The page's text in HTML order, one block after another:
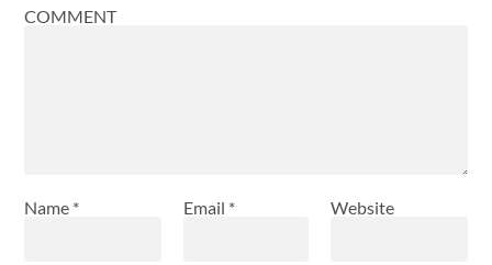
COMMENT
Name * Email * Website